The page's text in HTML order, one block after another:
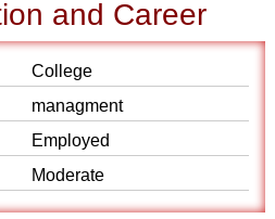
and Career
College
managment
Employed
Moderate